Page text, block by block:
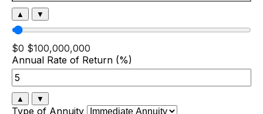
▲ ▼
$0 $100,000,000
Annual Rate of Return (%)
▲ ▼
Type of Annuity